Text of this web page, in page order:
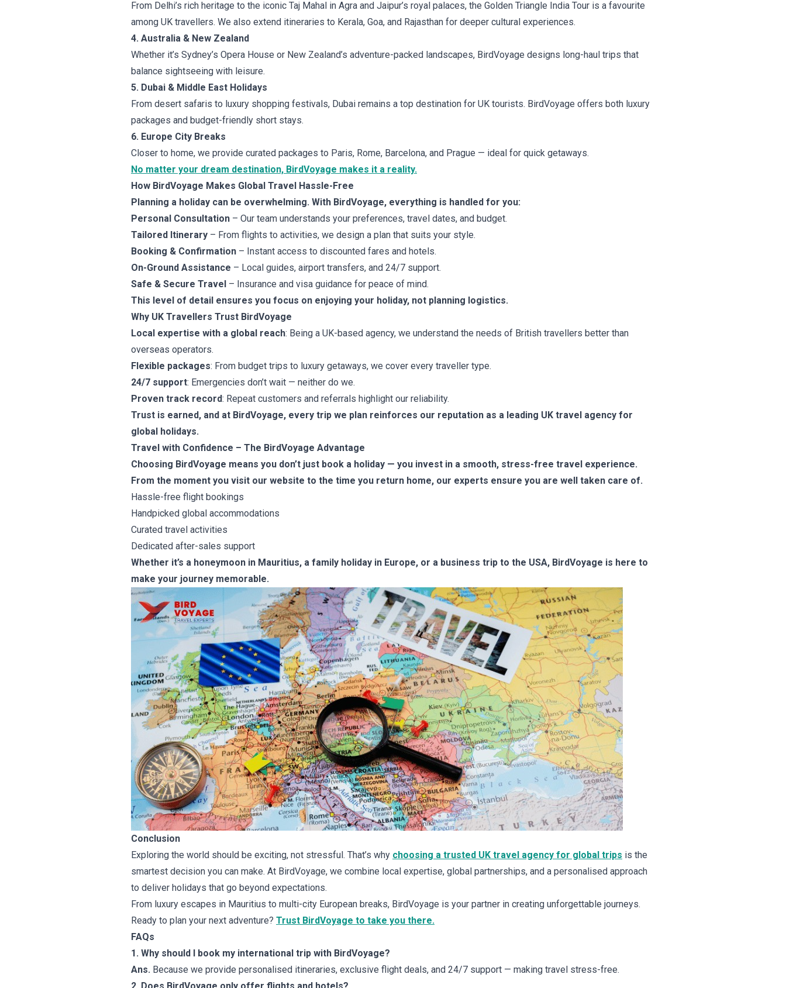
From Delhi’s rich heritage to the iconic Taj Mahal in Agra and Jaipur’s royal palaces, the Golden Triangle India Tour is a favourite
among UK travellers. We also extend itineraries to Kerala, Goa, and Rajasthan for deeper cultural experiences.
4. Australia & New Zealand
Whether it’s Sydney’s Opera House or New Zealand’s adventure-packed landscapes, BirdVoyage designs long-haul trips that
balance sightseeing with leisure.
5. Dubai & Middle East Holidays
From desert safaris to luxury shopping festivals, Dubai remains a top destination for UK tourists. BirdVoyage offers both luxury
packages and budget-friendly short stays.
6. Europe City Breaks
Closer to home, we provide curated packages to Paris, Rome, Barcelona, and Prague — ideal for quick getaways.
No matter your dream destination, BirdVoyage makes it a reality.
How BirdVoyage Makes Global Travel Hassle-Free
Planning a holiday can be overwhelming. With BirdVoyage, everything is handled for you:
Personal Consultation – Our team understands your preferences, travel dates, and budget.
Tailored Itinerary – From flights to activities, we design a plan that suits your style.
Booking & Confirmation – Instant access to discounted fares and hotels.
On-Ground Assistance – Local guides, airport transfers, and 24/7 support.
Safe & Secure Travel – Insurance and visa guidance for peace of mind.
This level of detail ensures you focus on enjoying your holiday, not planning logistics.
Why UK Travellers Trust BirdVoyage
Local expertise with a global reach: Being a UK-based agency, we understand the needs of British travellers better than
overseas operators.
Flexible packages: From budget trips to luxury getaways, we cover every traveller type.
24/7 support: Emergencies don’t wait — neither do we.
Proven track record: Repeat customers and referrals highlight our reliability.
Trust is earned, and at BirdVoyage, every trip we plan reinforces our reputation as a leading UK travel agency for
global holidays.
Travel with Confidence – The BirdVoyage Advantage
Choosing BirdVoyage means you don’t just book a holiday — you invest in a smooth, stress-free travel experience.
From the moment you visit our website to the time you return home, our experts ensure you are well taken care of.
Hassle-free flight bookings
Handpicked global accommodations
Curated travel activities
Dedicated after-sales support
Whether it’s a honeymoon in Mauritius, a family holiday in Europe, or a business trip to the USA, BirdVoyage is here to
make your journey memorable.
Conclusion
Exploring the world should be exciting, not stressful. That’s why choosing a trusted UK travel agency for global trips is the
smartest decision you can make. At BirdVoyage, we combine local expertise, global partnerships, and a personalised approach
to deliver holidays that go beyond expectations.
From luxury escapes in Mauritius to multi-city European breaks, BirdVoyage is your partner in creating unforgettable journeys.
Ready to plan your next adventure? Trust BirdVoyage to take you there.
FAQs
1. Why should I book my international trip with BirdVoyage?
Ans. Because we provide personalised itineraries, exclusive flight deals, and 24/7 support — making travel stress-free.